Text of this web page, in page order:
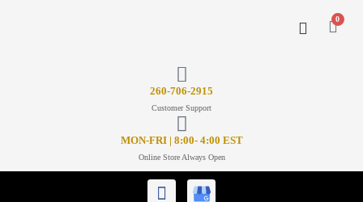
0
260-706-2915
Customer Support
MON-FRI | 8:00- 4:00 EST
Online Store Always Open